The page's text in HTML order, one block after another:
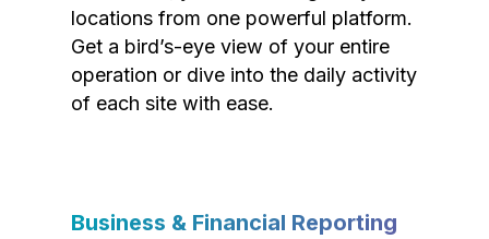
locations from one powerful platform.
Get a bird’s-eye view of your entire
operation or dive into the daily activity
of each site with ease.
Business & Financial Reporting